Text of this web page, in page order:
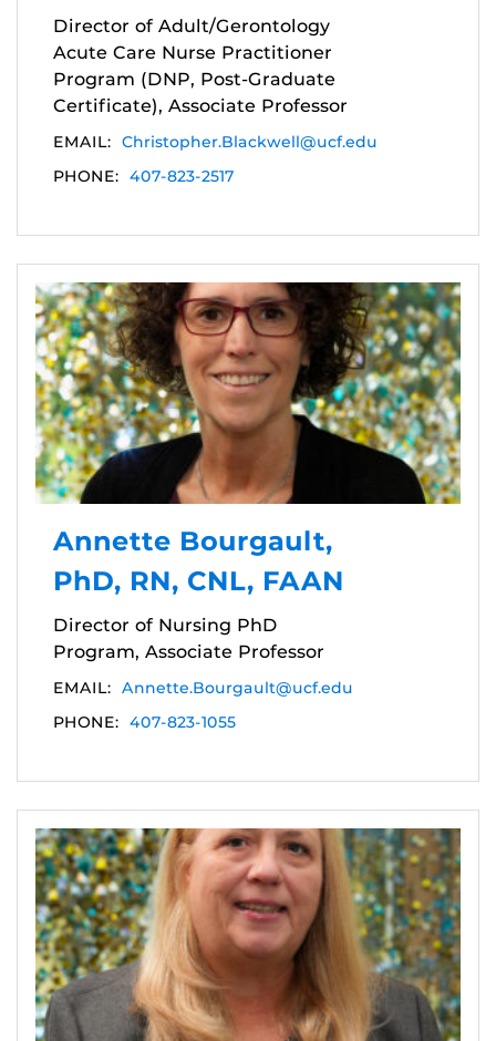
Director of Adult/Gerontology
Acute Care Nurse Practitioner
Program (DNP, Post-Graduate
Certificate), Associate Professor
EMAIL: Christopher.Blackwell@ucf.edu
PHONE: 407-823-2517
Annette Bourgault,
PhD, RN, CNL, FAAN
Director of Nursing PhD
Program, Associate Professor
EMAIL: Annette.Bourgault@ucf.edu
PHONE: 407-823-1055